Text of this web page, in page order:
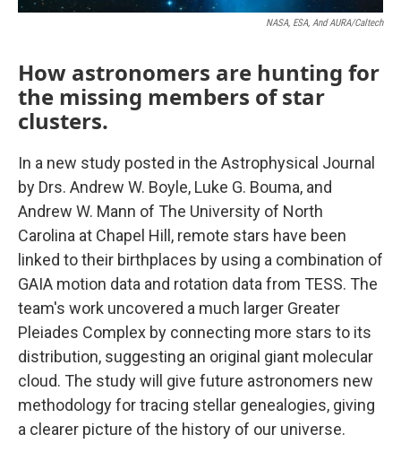
NASA, ESA, And AURA/Caltech
How astronomers are hunting for
the missing members of star
clusters.
In a new study posted in the Astrophysical Journal
by Drs. Andrew W. Boyle, Luke G. Bouma, and
Andrew W. Mann of The University of North
Carolina at Chapel Hill, remote stars have been
linked to their birthplaces by using a combination of
GAIA motion data and rotation data from TESS. The
team's work uncovered a much larger Greater
Pleiades Complex by connecting more stars to its
distribution, suggesting an original giant molecular
cloud. The study will give future astronomers new
methodology for tracing stellar genealogies, giving
a clearer picture of the history of our universe.